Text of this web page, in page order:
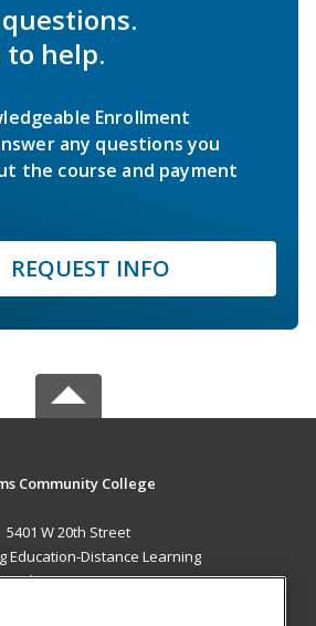
to help.
Enrollment
any questions you
the course and payment
REQUEST INFO
Community College
5401 W 20th Street
Education-Distance Learning
CO 80634 US